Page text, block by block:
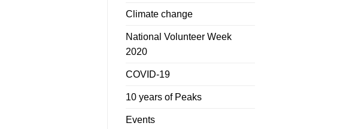
Climate change
National Volunteer Week
2020
COVID-19
10 years of Peaks
Events